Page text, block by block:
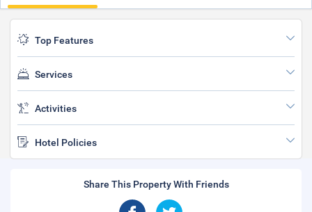
Top Features
Services
Activities
Hotel Policies
Share This Property With Friends